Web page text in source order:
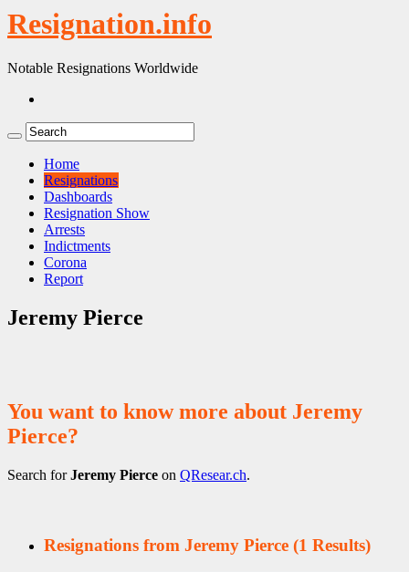
Resignation.info
Notable Resignations Worldwide
Home
Resignations
Dashboards
Resignation Show
Arrests
Indictments
Corona
Report
Jeremy Pierce
You want to know more about Jeremy
Pierce?
Search forJeremy Pierce on QResear.ch.
Resignations from Jeremy Pierce (1 Results)